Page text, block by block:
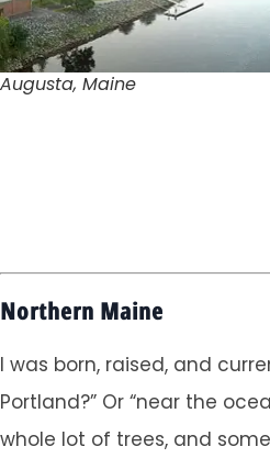
Augusta, Maine
Northern Maine
I was born, raised, and
Portland?” Or “near the
whole lot of trees, and